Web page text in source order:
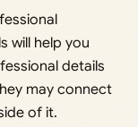
will help you
details
may connect
of it.